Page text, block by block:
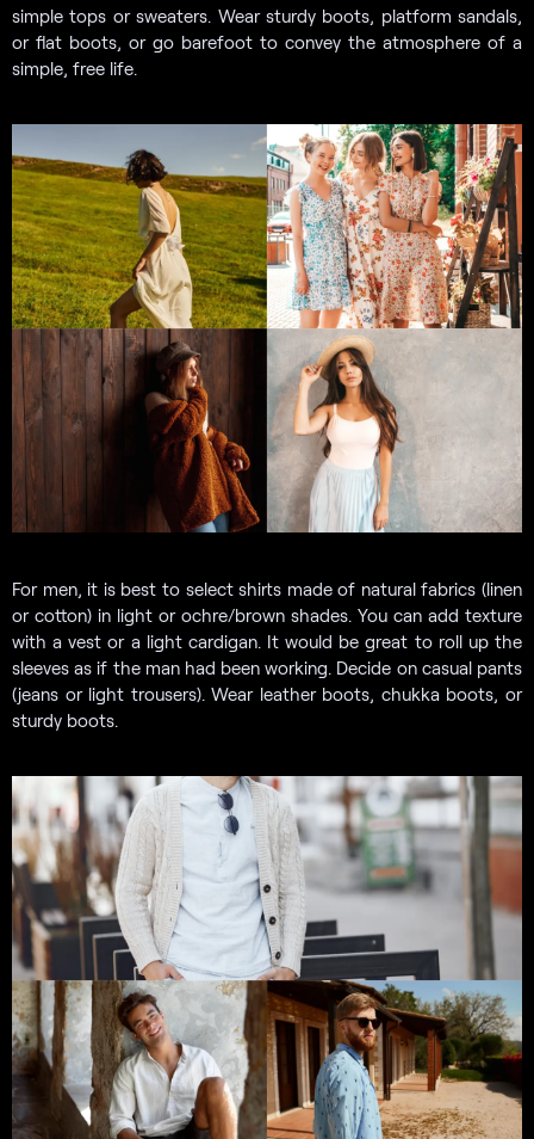
simple tops or sweaters. Wear sturdy boots, platform sandals,
or flat boots, or go barefoot to convey the atmosphere of a
simple, free life.
For men, it is best to select shirts made of natural fabrics (linen
or cotton) in light or ochre/brown shades. You can add texture
with a vest or a light cardigan. It would be great to roll up the
sleeves as if the man had been working. Decide on casual pants
(jeans or light trousers). Wear leather boots, chukka boots, or
sturdy boots.